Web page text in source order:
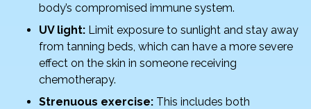
body’s compromised immune system.
UV light: Limit exposure to sunlight and stay away
from tanning beds, which can have a more severe
effect on the skin in someone receiving
chemotherapy.
Strenuous exercise: This includes both